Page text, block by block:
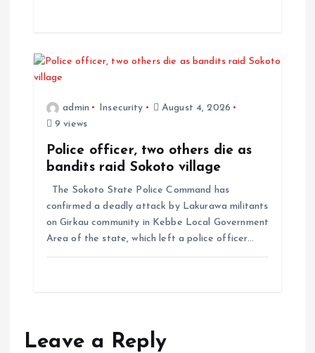
admin Insecurity
August 4, 2026
9 views
Police officer, two others die as
bandits raid Sokoto village
The Sokoto State Police Command has
confirmed a deadly attack by Lakurawa militants
on Girkau community in Kebbe Local Government
Area of the state, which left a police officer…
Leave a Reply